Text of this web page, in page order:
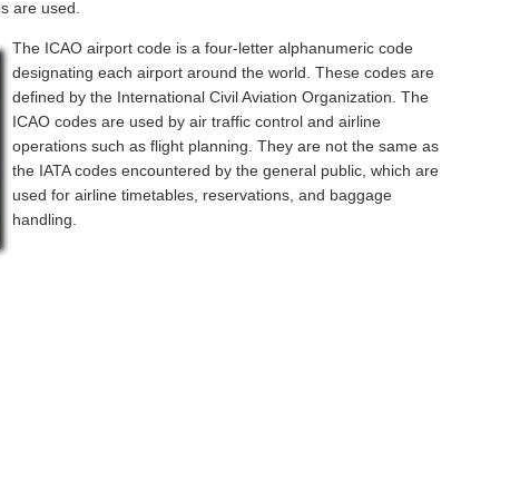
are used.
The ICAO airport code is a four-letter alphanumeric code
designating each airport around the world. These codes are
defined by the International Civil Aviation Organization. The
ICAO codes are used by air traffic control and airline
operations such as flight planning. They are not the same as
the IATA codes encountered by the general public, which are
used for airline timetables, reservations, and baggage
handling.